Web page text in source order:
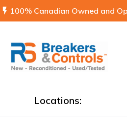
flash_on 100% Canadian Owned and
Locations: